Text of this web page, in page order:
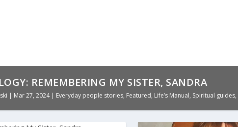
REMEMBERING MY SISTER, SANDRA
| Mar 27, 2024| Everyday people stories, Featured, Life’s Manual, Spiritual guides,